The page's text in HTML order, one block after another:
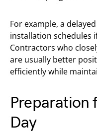
For example, a
installation schedules
Contractors who
are usually better
efficiently while
Preparation
Day